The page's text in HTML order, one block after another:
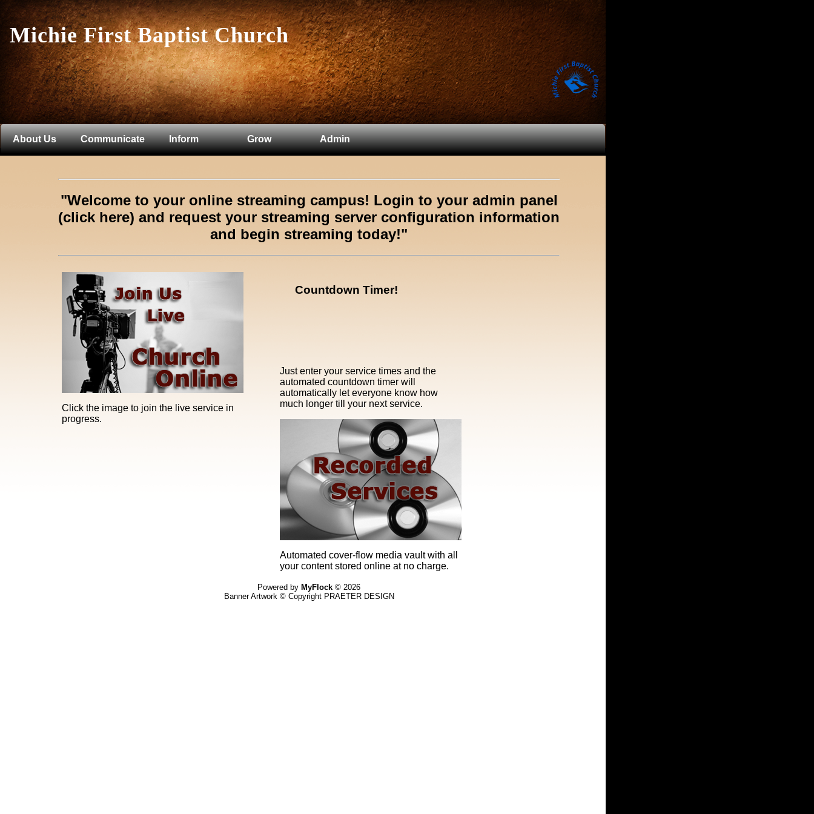
Michie First Baptist Church
About Us Communicate Inform Grow Admin
"Welcome to your online streaming campus! Login to your admin panel
(click here) and request your streaming server configuration information
and begin streaming today!"
Click the image to join the live service in
progress.
Countdown Timer!
Just enter your service times and the
automated countdown timer will
automatically let everyone know how
much longer till your next service.
Automated cover-flow media vault with all
your content stored online at no charge.
Powered by MyFlock © 2026
Banner Artwork © Copyright PRAETER DESIGN